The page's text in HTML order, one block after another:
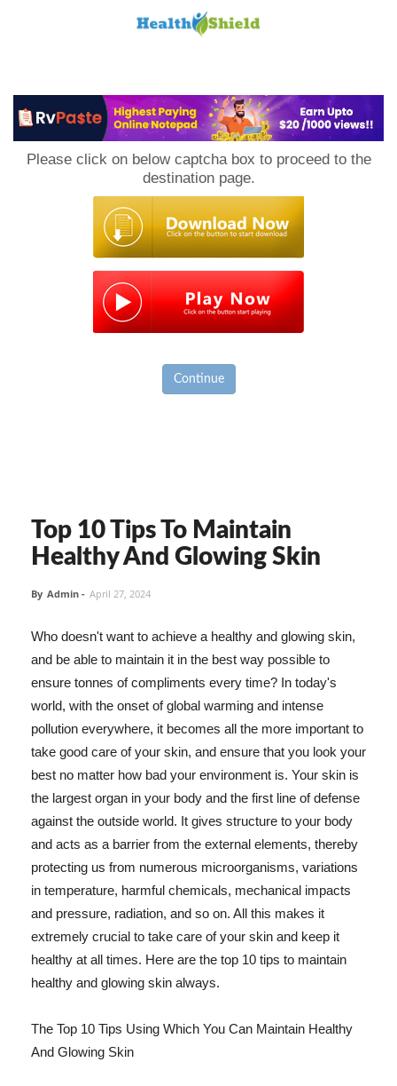
Please click on below captcha box to proceed to the
destination page.
Continue
Top 10 Tips To Maintain
Healthy And Glowing Skin
By Admin - April 27, 2024
Who doesn't want to achieve a healthy and glowing skin,
and be able to maintain it in the best way possible to
ensure tonnes of compliments every time? In today's
world, with the onset of global warming and intense
pollution everywhere, it becomes all the more important to
take good care of your skin, and ensure that you look your
best no matter how bad your environment is. Your skin is
the largest organ in your body and the first line of defense
against the outside world. It gives structure to your body
and acts as a barrier from the external elements, thereby
protecting us from numerous microorganisms, variations
in temperature, harmful chemicals, mechanical impacts
and pressure, radiation, and so on. All this makes it
extremely crucial to take care of your skin and keep it
healthy at all times. Here are the top 10 tips to maintain
healthy and glowing skin always.
The Top 10 Tips Using Which You Can Maintain Healthy
And Glowing Skin